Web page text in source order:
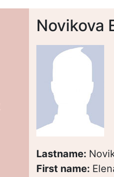
Novikova
Lastname:
First name: